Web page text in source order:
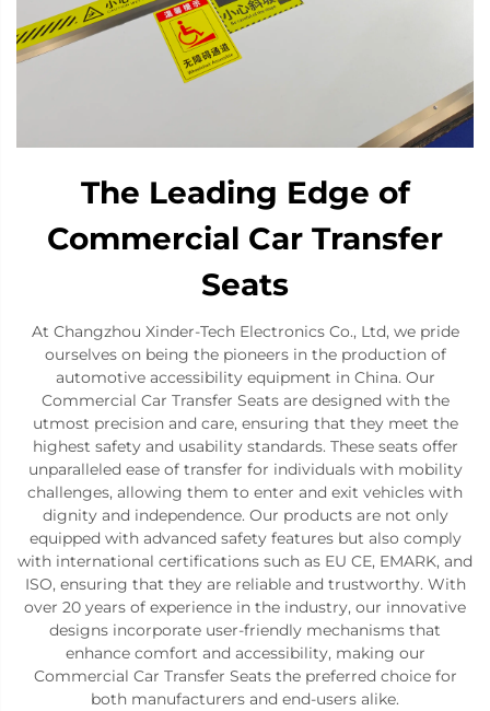
The Leading Edge of
Commercial Car Transfer
Seats
At Changzhou Xinder-Tech Electronics Co., Ltd, we pride
ourselves on being the pioneers in the production of
automotive accessibility equipment in China. Our
Commercial Car Transfer Seats are designed with the
utmost precision and care, ensuring that they meet the
highest safety and usability standards. These seats offer
unparalleled ease of transfer for individuals with mobility
challenges, allowing them to enter and exit vehicles with
dignity and independence. Our products are not only
equipped with advanced safety features but also comply
with international certifications such as EU CE, EMARK, and
ISO, ensuring that they are reliable and trustworthy. With
over 20 years of experience in the industry, our innovative
designs incorporate user-friendly mechanisms that
enhance comfort and accessibility, making our
Commercial Car Transfer Seats the preferred choice for
both manufacturers and end-users alike.